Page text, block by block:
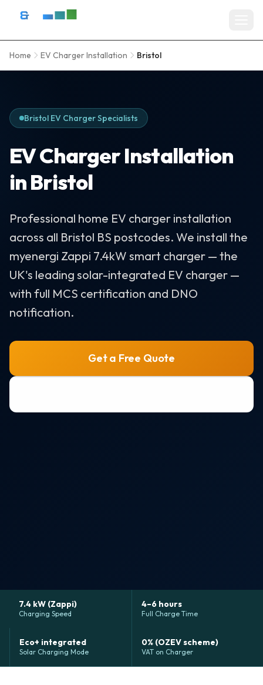
Solar Panel Installation
Residential Solar
Commercial Solar Installation
EV Charger Installation
Solar Grants & Funding
Air Source Heat Pumps
Solar + Battery + EV Bundle
AREAS WE SERVE
Bristol
Warm Homes Grant
About
Home EV Charger Installation Bristol
Bristol EV Charger Specialists
EV Charger Installation
in Bristol
Professional home EV charger installation
across all Bristol BS postcodes. We install the
myenergi Zappi 7.4kW smart charger — the
UK's leading solar-integrated EV charger —
with full MCS certification and DNO
notification.
Get a Free Quote
7.4 kW (Zappi)
Charging Speed
4–6 hours
Full Charge Time
Eco+ integrated
Solar Charging Mode
0% (OZEV scheme)
VAT on Charger
D&R Energy Ltd — Solar Panel Installation Bristol, Somerset &